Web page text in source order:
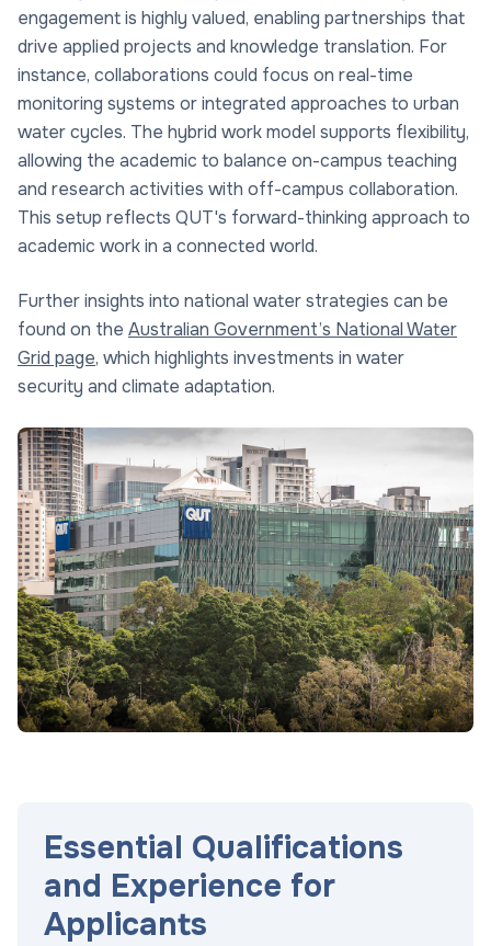
engagement is highly valued, enabling partnerships that
drive applied projects and knowledge translation. For
instance, collaborations could focus on real-time
monitoring systems or integrated approaches to urban
water cycles. The hybrid work model supports flexibility,
allowing the academic to balance on-campus teaching
and research activities with off-campus collaboration.
This setup reflects QUT's forward-thinking approach to
academic work in a connected world.
Further insights into national water strategies can be
found on the Australian Government’s National Water
Grid page, which highlights investments in water
security and climate adaptation.
Essential Qualifications
and Experience for
Applicants